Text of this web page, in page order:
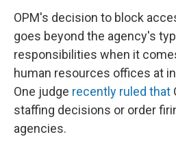
OPM's decision to block
goes beyond the agency's
responsibilities when it
human resources offices at
One judge recently ruled that
staffing decisions or order
agencies.